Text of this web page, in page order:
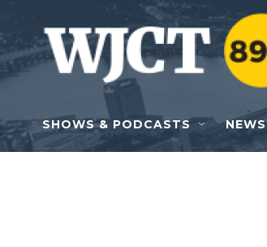
Skip to main content
SHOWS & PODCASTS NEWS